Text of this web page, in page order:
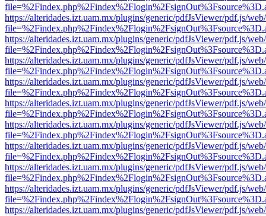
https://alteridades.izt.uam.mx/plugins/generic/pdfJsViewer/pdf.js/
https://alteridades.izt.uam.mx/plugins/generic/pdfJsViewer/pdf.js/
https://alteridades.izt.uam.mx/plugins/generic/pdfJsViewer/pdf.js/
https://alteridades.izt.uam.mx/plugins/generic/pdfJsViewer/pdf.js/
https://alteridades.izt.uam.mx/plugins/generic/pdfJsViewer/pdf.js/
https://alteridades.izt.uam.mx/plugins/generic/pdfJsViewer/pdf.js/
https://alteridades.izt.uam.mx/plugins/generic/pdfJsViewer/pdf.js/
https://alteridades.izt.uam.mx/plugins/generic/pdfJsViewer/pdf.js/
https://alteridades.izt.uam.mx/plugins/generic/pdfJsViewer/pdf.js/
https://alteridades.izt.uam.mx/plugins/generic/pdfJsViewer/pdf.js/